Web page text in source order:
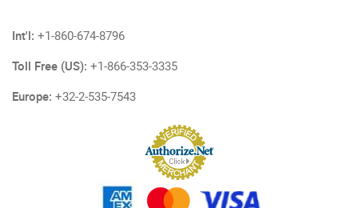
Int'l: +1-860-674-8796
Toll Free (US): +1-866-353-3335
Europe: +32-2-535-7543